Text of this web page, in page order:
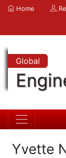
Home
Global
Yvette